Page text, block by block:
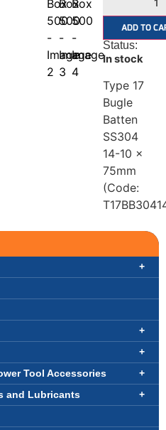
Tool Accessories
and Lubricants
ADD TO
Status:
In stock
Type 17
Bugle
Batten
SS304
14-10 x
75mm
(Code: